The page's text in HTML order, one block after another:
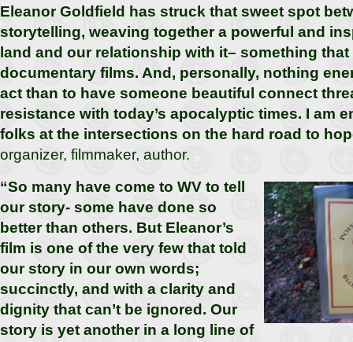
Eleanor Goldfield has struck that sweet spot
storytelling, weaving together a powerful and
land and our relationship with it– something
documentary films. And, personally, nothing
act than to have someone beautiful connect
resistance with today’s apocalyptic times. I am
folks at the intersections on the hard road to
organizer, filmmaker, author.
“So many have come to WV to tell
our story- some have done so
better than others. But Eleanor’s
film is one of the very few that told
our story in our own words;
succinctly, and with a clarity and
dignity that can’t be ignored. Our
story is yet another in a long line of